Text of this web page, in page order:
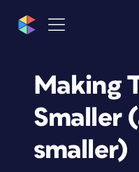
Making
Smaller
smaller)